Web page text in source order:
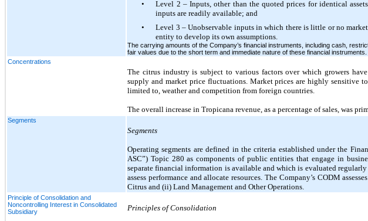
•
Level 2 – Inputs, other than the quoted prices for identical
inputs are readily available; and
•
Level 3 – Unobservable inputs in which there is little or no
entity to develop its own assumptions.
The carrying amounts of the Company’s financial instruments, including cash,
fair values due to the short term and immediate nature of these financial instruments.
Concentrations
The citrus industry is subject to various factors over which growers
supply and market price fluctuations. Market prices are highly sensitive
limited to, weather and competition from foreign countries.
The overall increase in Tropicana revenue, as a percentage of sales, was
Segments
Segments
Operating segments are defined in the criteria established under the
ASC”) Topic 280 as components of public entities that engage in
separate financial information is available and which is evaluated
assess performance and allocate resources. The Company’s CODM
Citrus and (ii) Land Management and Other Operations.
Principle of Consolidation and
Noncontrolling Interest in Consolidated
Subsidiary
Principles of Consolidation